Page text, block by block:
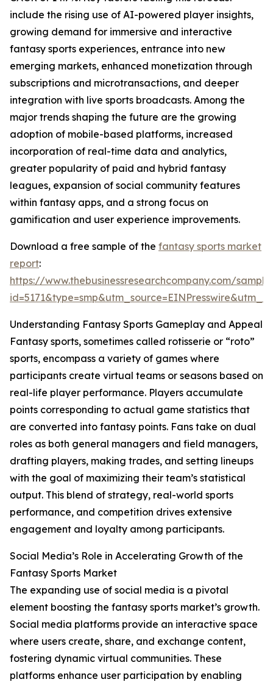
include the rising use of AI-powered player insights,
growing demand for immersive and interactive
fantasy sports experiences, entrance into new
emerging markets, enhanced monetization through
subscriptions and microtransactions, and deeper
integration with live sports broadcasts. Among the
major trends shaping the future are the growing
adoption of mobile-based platforms, increased
incorporation of real-time data and analytics,
greater popularity of paid and hybrid fantasy
leagues, expansion of social community features
within fantasy apps, and a strong focus on
gamification and user experience improvements.
Download a free sample of the fantasy sports market
report:
https://www.thebusinessresearchcompany.com/
Understanding Fantasy Sports Gameplay and Appeal
Fantasy sports, sometimes called rotisserie or “roto”
sports, encompass a variety of games where
participants create virtual teams or seasons based on
real-life player performance. Players accumulate
points corresponding to actual game statistics that
are converted into fantasy points. Fans take on dual
roles as both general managers and field managers,
drafting players, making trades, and setting lineups
with the goal of maximizing their team’s statistical
output. This blend of strategy, real-world sports
performance, and competition drives extensive
engagement and loyalty among participants.
Social Media’s Role in Accelerating Growth of the
Fantasy Sports Market
The expanding use of social media is a pivotal
element boosting the fantasy sports market’s growth.
Social media platforms provide an interactive space
where users create, share, and exchange content,
fostering dynamic virtual communities. These
platforms enhance user participation by enabling